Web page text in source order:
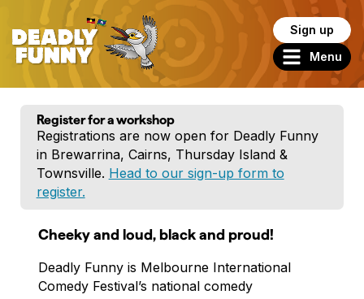
Sign up
Menu
Register for a workshop
Registrations are now open for Deadly Funny
in Brewarrina, Cairns, Thursday Island &
Townsville. Head to our sign-up form to
register.
Cheeky and loud, black and proud!
Deadly Funny is Melbourne International
Comedy Festival’s national comedy